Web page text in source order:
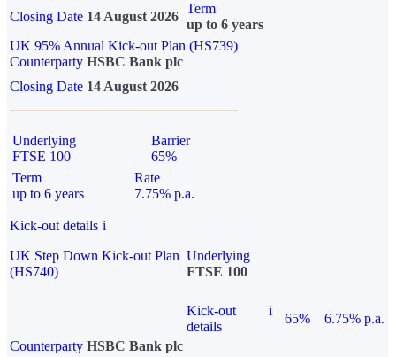
Closing Date 14 August 2026
Term
up to 6 years
UK 95% Annual Kick-out Plan (HS739)
Counterparty HSBC Bank plc
Closing Date 14 August 2026
Underlying
FTSE 100
Barrier
65%
Term
up to 6 years
Rate
7.75% p.a.
Kick-out details i
UK Step Down Kick-out Plan
(HS740)
Underlying
FTSE 100
Kick-out
details
i
65%
6.75% p.a.
Counterparty HSBC Bank plc